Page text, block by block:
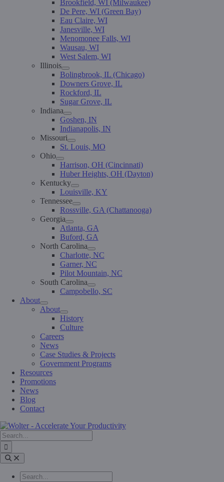
Brookfield, WI (Milwaukee)
De Pere, WI (Green Bay)
Eau Claire, WI
Janesville, WI
Menomonee Falls, WI
Wausau, WI
West Salem, WI
Illinois
Bolingbrook, IL (Chicago)
Downers Grove, IL
Rockford, IL
Sugar Grove, IL
Indiana
Goshen, IN
Indianapolis, IN
Missouri
St. Louis, MO
Ohio
Harrison, OH (Cincinnati)
Huber Heights, OH (Dayton)
Kentucky
Louisville, KY
Tennessee
Rossville, GA (Chattanooga)
Georgia
Atlanta, GA
Buford, GA
North Carolina
Charlotte, NC
Garner, NC
Pilot Mountain, NC
South Carolina
Campobello, SC
About
About
History
Culture
Careers
News
Case Studies & Projects
Government Programs
Resources
Promotions
News
Blog
Contact
Toggle
Navigation
Search